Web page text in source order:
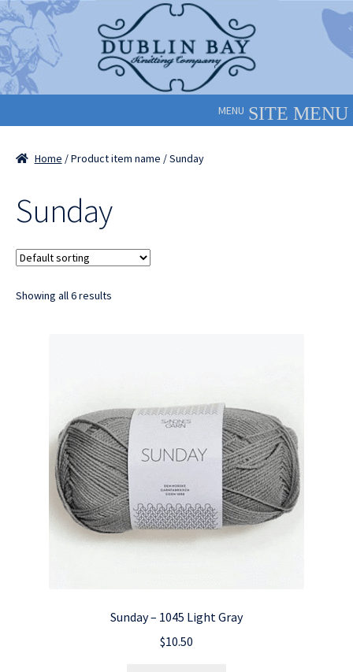
Skip
to
navigation
Skip
to
content
MENU
Home / Product item name / Sunday
Sunday
Showing all 6 results
Sunday – 1045 Light Gray
$10.50